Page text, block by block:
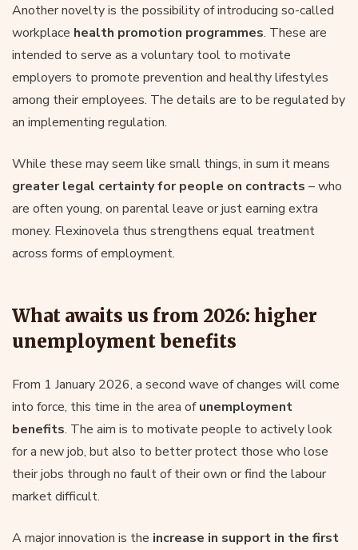
Another novelty is the possibility of introducing so-called
workplace health promotion programmes. These are
intended to serve as a voluntary tool to motivate
employers to promote prevention and healthy lifestyles
among their employees. The details are to be regulated by
an implementing regulation.
While these may seem like small things, in sum it means
greater legal certainty for people on contracts – who
are often young, on parental leave or just earning extra
money. Flexinovela thus strengthens equal treatment
across forms of employment.
What awaits us from 2026: higher
unemployment benefits
From 1 January 2026, a second wave of changes will come
into force, this time in the area ofunemployment
benefits. The aim is to motivate people to actively look
for a new job, but also to better protect those who lose
their jobs through no fault of their own or find the labour
market difficult.
A major innovation is the increase in support in the first